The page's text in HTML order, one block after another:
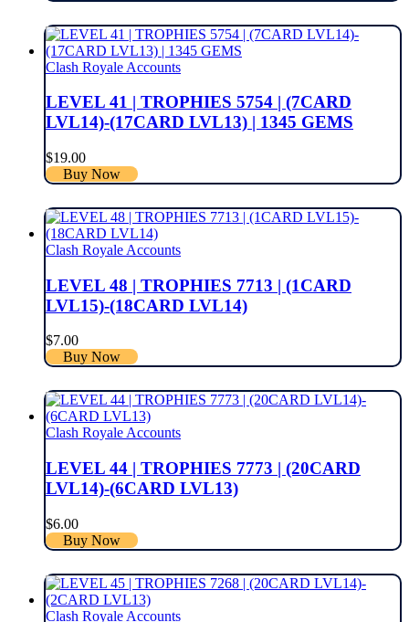
Clash Royale Accounts
LEVEL 41 | TROPHIES 5754 | (7CARD
LVL14)-(17CARD LVL13) | 1345 GEMS
$19.00
Buy Now
Clash Royale Accounts
LEVEL 48 | TROPHIES 7713 | (1CARD
LVL15)-(18CARD LVL14)
$7.00
Buy Now
Clash Royale Accounts
LEVEL 44 | TROPHIES 7773 | (20CARD
LVL14)-(6CARD LVL13)
$6.00
Buy Now
Clash Royale Accounts